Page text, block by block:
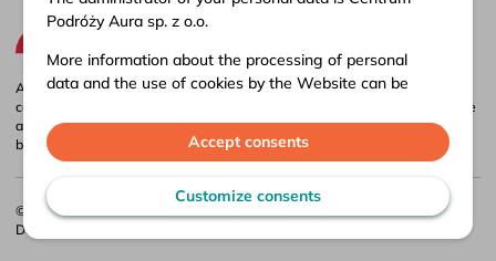
Aura company is the administrator of the bilety.pl portal, where you can
compare and buy domestic and international bus tickets online. Tickets are
also available at our stationary offices – addresses and opening hours can
be found in
© 2026 CP Aura Sp. z o.o.
Designed by
Podróży Aura sp. z o.o.
More information about the processing of personal
data and the use of cookies by the Website can be
Accept consents
Customize consents